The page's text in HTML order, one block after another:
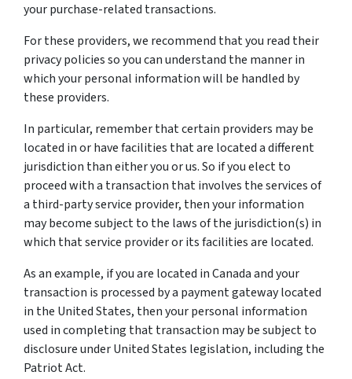
your purchase-related transactions.
For these providers, we recommend that you read their
privacy policies so you can understand the manner in
which your personal information will be handled by
these providers.
In particular, remember that certain providers may be
located in or have facilities that are located a different
jurisdiction than either you or us. So if you elect to
proceed with a transaction that involves the services of
a third-party service provider, then your information
may become subject to the laws of the jurisdiction(s) in
which that service provider or its facilities are located.
As an example, if you are located in Canada and your
transaction is processed by a payment gateway located
in the United States, then your personal information
used in completing that transaction may be subject to
disclosure under United States legislation, including the
Patriot Act.